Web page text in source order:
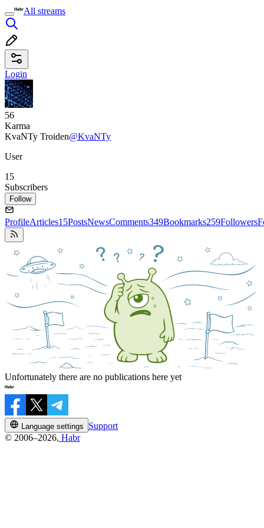
All streams
Login
56
Karma
KvaNTy Troiden@KvaNTy
User
15
Subscribers
Follow
ProfileArticles15PostsNewsComments349Bookmarks259Followers
Unfortunately there are no publications here yet
Language settings
Support
© 2006–2026, Habr